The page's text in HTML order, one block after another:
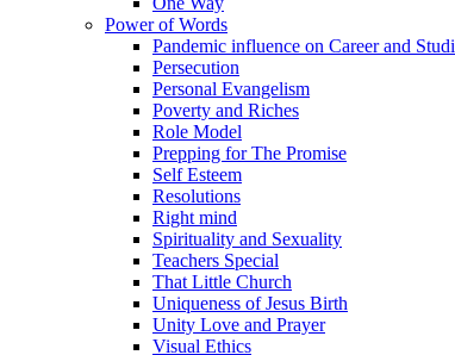
Power of Words
Pandemic influence on Career and
Persecution
Personal Evangelism
Poverty and Riches
Role Model
Prepping for The Promise
Self Esteem
Resolutions
Right mind
Spirituality and Sexuality
Teachers Special
That Little Church
Uniqueness of Jesus Birth
Unity Love and Prayer
Visual Ethics